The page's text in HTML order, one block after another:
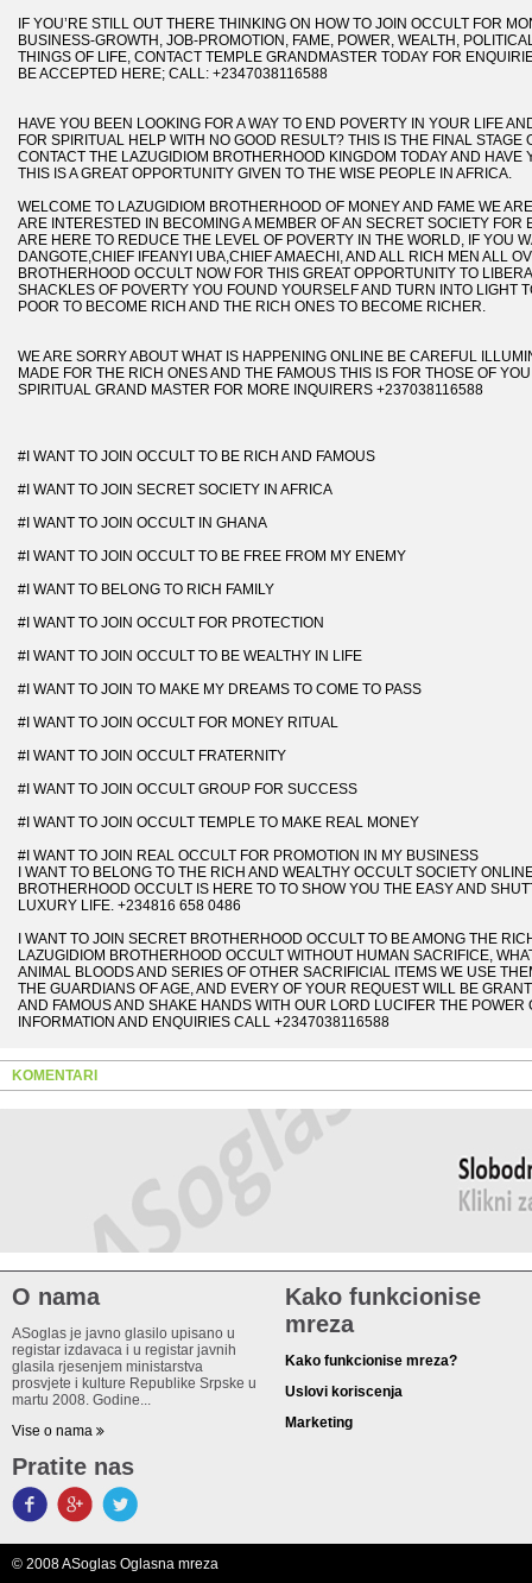
IF YOU’RE STILL OUT THERE THINKING ON HOW TO JOIN OCCULT FOR
BUSINESS-GROWTH, JOB-PROMOTION, FAME, POWER, WEALTH,
THINGS OF LIFE, CONTACT TEMPLE GRANDMASTER TODAY FOR
BE ACCEPTED HERE; CALL: +2347038116588
HAVE YOU BEEN LOOKING FOR A WAY TO END POVERTY IN YOUR LIFE
FOR SPIRITUAL HELP WITH NO GOOD RESULT? THIS IS THE FINAL
CONTACT THE LAZUGIDIOM BROTHERHOOD KINGDOM TODAY AND
THIS IS A GREAT OPPORTUNITY GIVEN TO THE WISE PEOPLE IN AFRICA.
WELCOME TO LAZUGIDIOM BROTHERHOOD OF MONEY AND FAME WE
ARE INTERESTED IN BECOMING A MEMBER OF AN SECRET SOCIETY FOR
ARE HERE TO REDUCE THE LEVEL OF POVERTY IN THE WORLD, IF YOU
DANGOTE,CHIEF IFEANYI UBA,CHIEF AMAECHI, AND ALL RICH MEN ALL
BROTHERHOOD OCCULT NOW FOR THIS GREAT OPPORTUNITY TO
SHACKLES OF POVERTY YOU FOUND YOURSELF AND TURN INTO LIGHT
POOR TO BECOME RICH AND THE RICH ONES TO BECOME RICHER.
WE ARE SORRY ABOUT WHAT IS HAPPENING ONLINE BE CAREFUL
MADE FOR THE RICH ONES AND THE FAMOUS THIS IS FOR THOSE OF
SPIRITUAL GRAND MASTER FOR MORE INQUIRERS +237038116588
#I WANT TO JOIN OCCULT TO BE RICH AND FAMOUS
#I WANT TO JOIN SECRET SOCIETY IN AFRICA
#I WANT TO JOIN OCCULT IN GHANA
#I WANT TO JOIN OCCULT TO BE FREE FROM MY ENEMY
#I WANT TO BELONG TO RICH FAMILY
#I WANT TO JOIN OCCULT FOR PROTECTION
#I WANT TO JOIN OCCULT TO BE WEALTHY IN LIFE
#I WANT TO JOIN TO MAKE MY DREAMS TO COME TO PASS
#I WANT TO JOIN OCCULT FOR MONEY RITUAL
#I WANT TO JOIN OCCULT FRATERNITY
#I WANT TO JOIN OCCULT GROUP FOR SUCCESS
#I WANT TO JOIN OCCULT TEMPLE TO MAKE REAL MONEY
#I WANT TO JOIN REAL OCCULT FOR PROMOTION IN MY BUSINESS
I WANT TO BELONG TO THE RICH AND WEALTHY OCCULT SOCIETY
BROTHERHOOD OCCULT IS HERE TO TO SHOW YOU THE EASY AND
LUXURY LIFE. +234816 658 0486
I WANT TO JOIN SECRET BROTHERHOOD OCCULT TO BE AMONG THE
LAZUGIDIOM BROTHERHOOD OCCULT WITHOUT HUMAN SACRIFICE,
ANIMAL BLOODS AND SERIES OF OTHER SACRIFICIAL ITEMS WE USE
THE GUARDIANS OF AGE, AND EVERY OF YOUR REQUEST WILL BE
AND FAMOUS AND SHAKE HANDS WITH OUR LORD LUCIFER THE POWER
INFORMATION AND ENQUIRIES CALL +2347038116588
KOMENTARI
O nama
ASoglas je javno glasilo upisano u
registar izdavaca i u registar javnih
glasila rjesenjem ministarstva
prosvjete i kulture Republike Srpske u
martu 2008. Godine...
Vise o nama
Pratite nas
Kako funkcionise
mreza
Kako funkcionise mreza?
Uslovi koriscenja
Marketing
© 2008 ASoglas Oglasna mreza